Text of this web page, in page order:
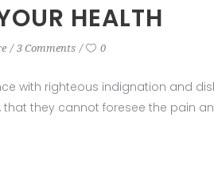
HEALTH
3 Comments 0
with righteous indignation and
they cannot foresee the pain